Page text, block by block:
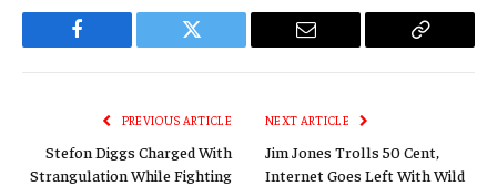
Facebook Twitter Email
Copy
PREVIOUS ARTICLE
Stefon Diggs Charged With
Strangulation While Fighting
NEXT ARTICLE
Jim Jones Trolls 50 Cent,
Internet Goes Left With Wild